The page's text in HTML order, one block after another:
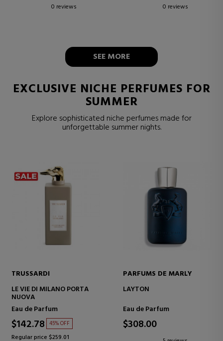
0 reviews
0 reviews
SEE MORE
EXCLUSIVE NICHE PERFUMES FOR
SUMMER
Explore sophisticated niche perfumes made for
unforgettable summer nights.
TRUSSARDI
LE VIE DI MILANO PORTA
NUOVA
Eau de Parfum
$142.78 45% OFF
Regular price $259.01
PARFUMS DE MARLY
LAYTON
Eau de Parfum
$308.00